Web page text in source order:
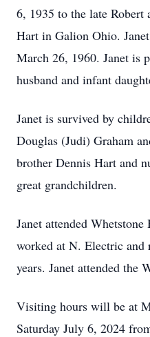
6, 1935 to the late Robert
Hart in Galion Ohio.
March 26, 1960. Janet is
husband and infant
Janet is survived by
Douglas (Judi) Graham
brother Dennis Hart and
great grandchildren.
Janet attended
worked at N. Electric and
years. Janet attended the
Visiting hours will be at
Saturday July 6, 2024